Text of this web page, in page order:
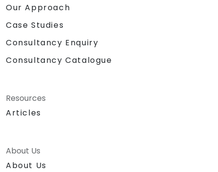
Our Approach
Case Studies
Consultancy Enquiry
Consultancy Catalogue
Resources
Articles
About Us
About Us